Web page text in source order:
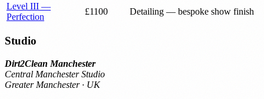
Level III —
Perfection
£1100 Detailing — bespoke show finish
Studio
Dirt2Clean Manchester
Central Manchester Studio
Greater Manchester · UK